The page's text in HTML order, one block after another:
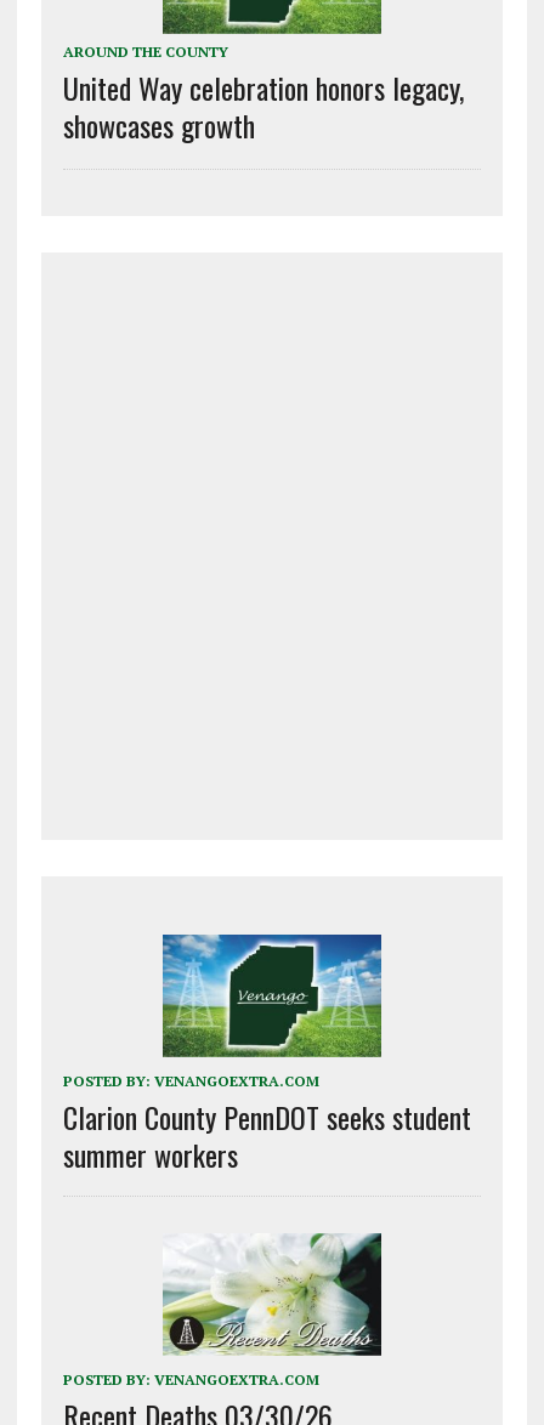
AROUND THE COUNTY
United Way celebration honors legacy,
showcases growth
POSTED BY: VENANGOEXTRA.COM
Clarion County PennDOT seeks student
summer workers
POSTED BY: VENANGOEXTRA.COM
Recent Deaths 03/30/26